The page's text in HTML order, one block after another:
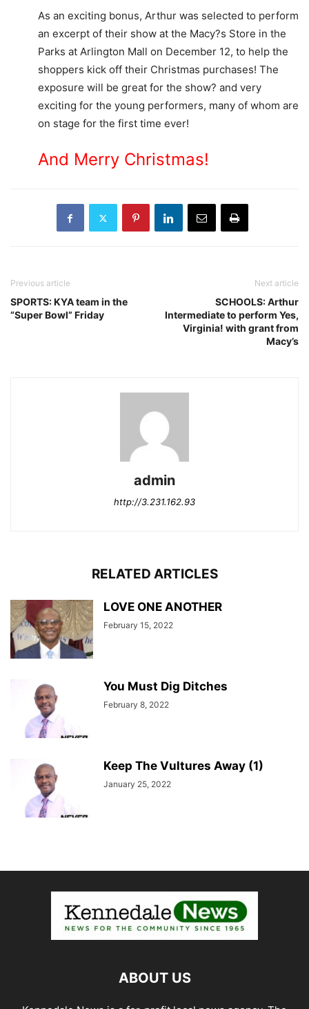
As an exciting bonus, Arthur was selected to perform
an excerpt of their show at the Macy?s Store in the
Parks at Arlington Mall on December 12, to help the
shoppers kick off their Christmas purchases! The
exposure will be great for the show? and very
exciting for the young performers, many of whom are
on stage for the first time ever!
And Merry Christmas!
Previous article
SPORTS: KYA team in the
“Super Bowl” Friday
Next article
SCHOOLS: Arthur
Intermediate to perform Yes,
Virginia! with grant from
Macy’s
admin
http://3.231.162.93
RELATED ARTICLES
LOVE ONE ANOTHER
February 15, 2022
You Must Dig Ditches
February 8, 2022
Keep The Vultures Away (1)
January 25, 2022
ABOUT US